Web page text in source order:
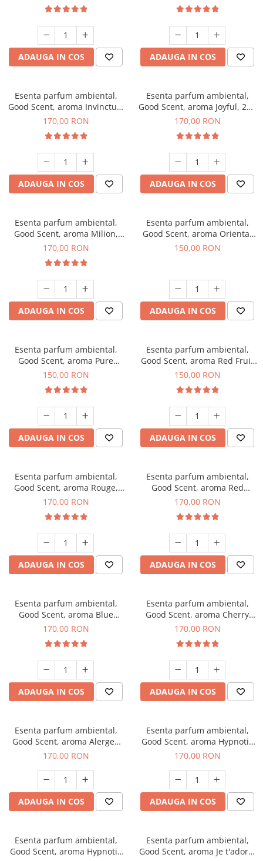
ADAUGA IN COS ADAUGA IN COS
Esenta parfum ambiental,
Good Scent, aroma Invinctus,
200 g
170,00 RON
ADAUGA IN COS
Esenta parfum ambiental,
Good Scent, aroma Joyful, 200
g
170,00 RON
ADAUGA IN COS
Esenta parfum ambiental,
Good Scent, aroma Milion,
200 g
170,00 RON
ADAUGA IN COS
Esenta parfum ambiental,
Good Scent, aroma Oriental
Amber, 200 g
150,00 RON
ADAUGA IN COS
Esenta parfum ambiental,
Good Scent, aroma Pure
White Musc, 200 g
150,00 RON
ADAUGA IN COS
Esenta parfum ambiental,
Good Scent, aroma Red Fruit
Bubble, 200 g
150,00 RON
ADAUGA IN COS
Esenta parfum ambiental,
Good Scent, aroma Rouge,
200 g
170,00 RON
ADAUGA IN COS
Esenta parfum ambiental,
Good Scent, aroma Red
Sequoia, 200 g
170,00 RON
ADAUGA IN COS
Esenta parfum ambiental,
Good Scent, aroma Blue
Chanell, 200 g
170,00 RON
ADAUGA IN COS
Esenta parfum ambiental,
Good Scent, aroma Cherry
Kisses, 200 g
170,00 RON
ADAUGA IN COS
Esenta parfum ambiental,
Good Scent, aroma Alergen
Free Deo2 Aromatic, 200 g
170,00 RON
ADAUGA IN COS
Esenta parfum ambiental,
Good Scent, aroma Hypnotic
Jasmine, 200 g
170,00 RON
ADAUGA IN COS
Esenta parfum ambiental,
Good Scent, aroma Hypnotic
Esenta parfum ambiental,
Good Scent, aroma Je t'adore,